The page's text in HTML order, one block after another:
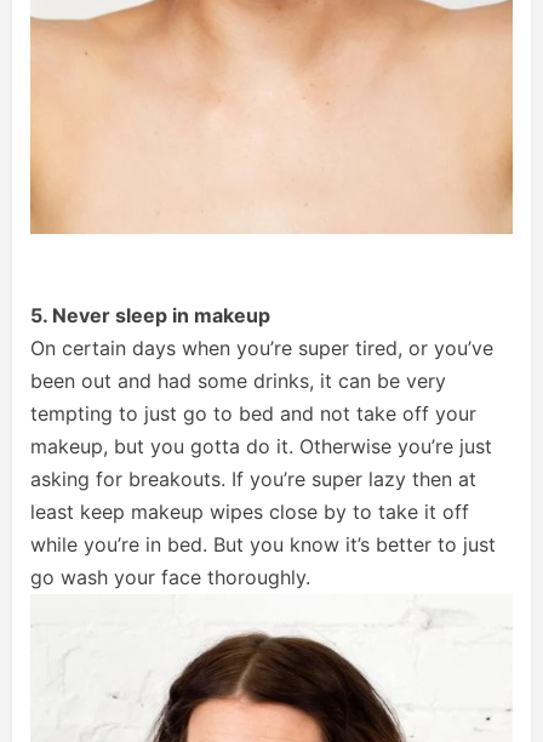
5. Never sleep in makeup
On certain days when you’re super tired, or you’ve
been out and had some drinks, it can be very
tempting to just go to bed and not take off your
makeup, but you gotta do it. Otherwise you’re just
asking for breakouts. If you’re super lazy then at
least keep makeup wipes close by to take it off
while you’re in bed. But you know it’s better to just
go wash your face thoroughly.